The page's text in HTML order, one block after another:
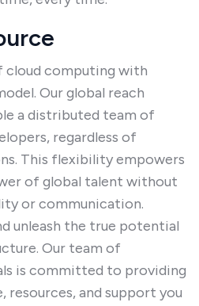
cloud computing with
Our global reach
a distributed team of
regardless of
This flexibility empowers
of global talent without
or communication.
unleash the true potential
Our team of
is committed to providing
and support you